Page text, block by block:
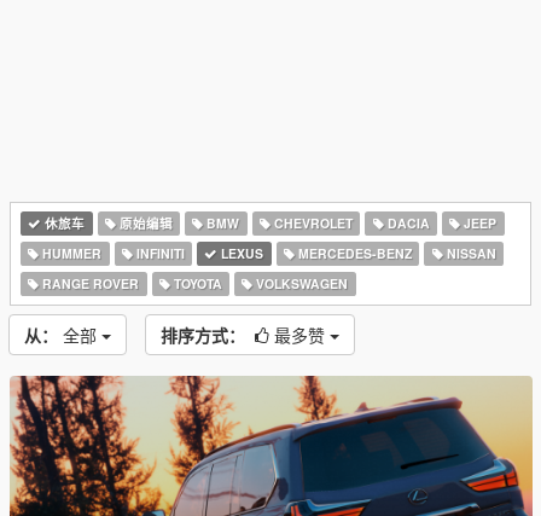
休旅车 原始编辑 BMW CHEVROLET DACIA
JEEP
HUMMER
INFINITI LEXUS MERCEDES-BENZ
NISSAN
RANGE ROVER
TOYOTA VOLKSWAGEN
从： 全部 排序方式： 最多赞